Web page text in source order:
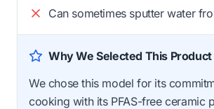
Can sometimes sputter water
Why We Selected This Product
We chose this model for its
cooking with its PFAS-free ceramic